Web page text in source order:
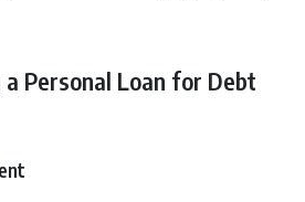
Personal Loan for Debt